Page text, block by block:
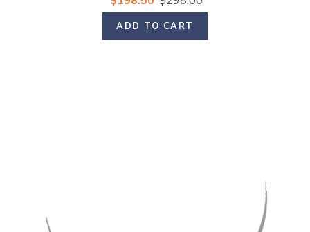
ADD TO CART